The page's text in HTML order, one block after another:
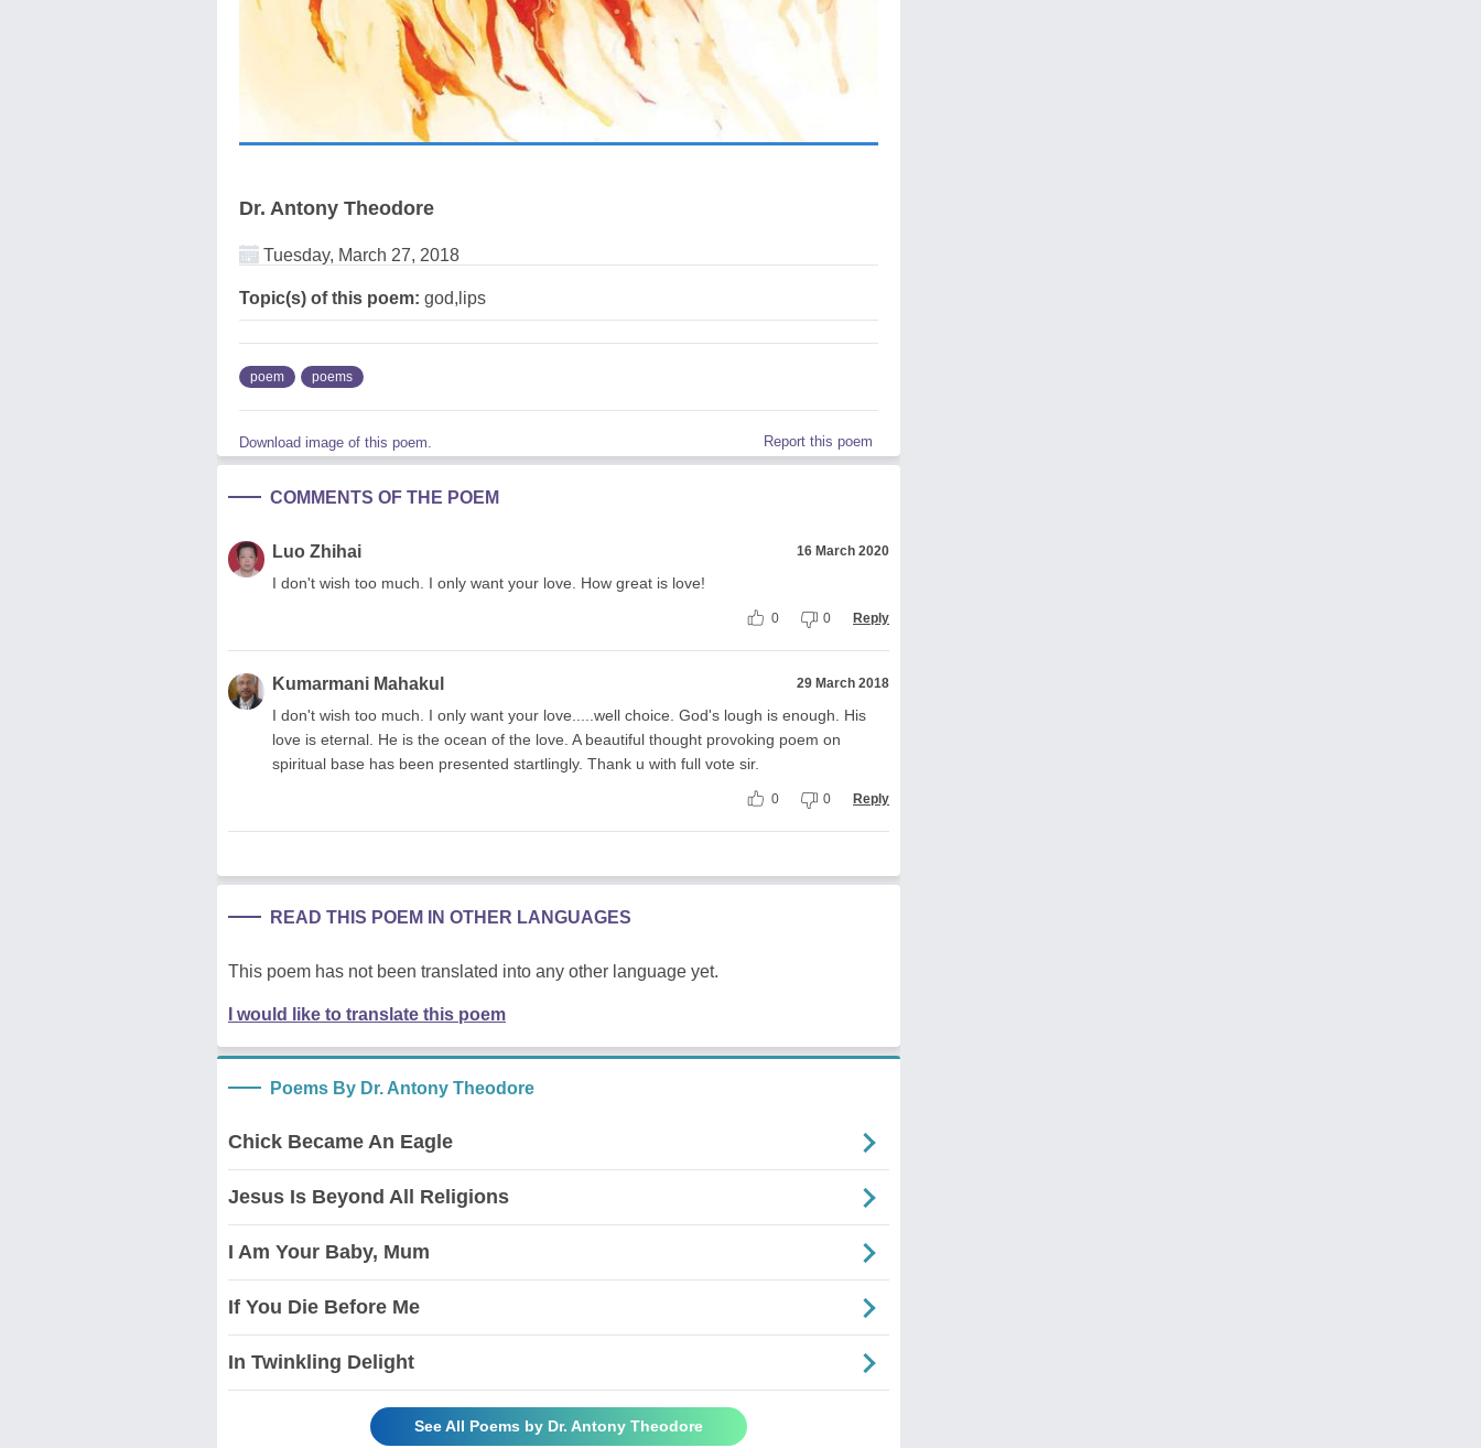
Dr. Antony Theodore
Tuesday, March 27, 2018
Topic(s) of this poem: god,lips
poem poems
Download image of this poem. Report this poem
COMMENTS OF THE POEM
Luo Zhihai 16 March 2020
I don't wish too much. I only want your love. How great is love!
0 0 Reply
Kumarmani Mahakul 29 March 2018
I don't wish too much. I only want your love.....well choice. God's lough is enough. His
love is eternal. He is the ocean of the love. A beautiful thought provoking poem on
spiritual base has been presented startlingly. Thank u with full vote sir.
0 0 Reply
READ THIS POEM IN OTHER LANGUAGES
This poem has not been translated into any other language yet.
I would like to translate this poem
Poems By Dr. Antony Theodore
Chick Became An Eagle
Jesus Is Beyond All Religions
I Am Your Baby, Mum
If You Die Before Me
In Twinkling Delight
See All Poems by Dr. Antony Theodore